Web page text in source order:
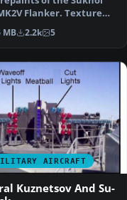
Flanker. Texture
the payware…
MB 2.2k 5
AIRCRAFT
Kuznetsov And Su-